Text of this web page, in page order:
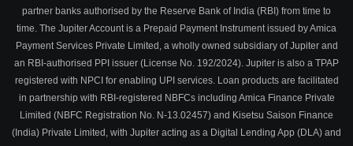
partner banks authorised by the Reserve Bank of India (RBI) from time to
time. The Jupiter Account is a Prepaid Payment Instrument issued by Amica
Payment Services Private Limited, a wholly owned subsidiary of Jupiter and
an RBI-authorised PPI issuer (License No. 192/2024). Jupiter is also a TPAP
registered with NPCI for enabling UPI services. Loan products are facilitated
in partnership with RBI-registered NBFCs including Amica Finance Private
Limited (NBFC Registration No. N-13.02457) and Kisetsu Saison Finance
(India) Private Limited, with Jupiter acting as a Digital Lending App (DLA) and